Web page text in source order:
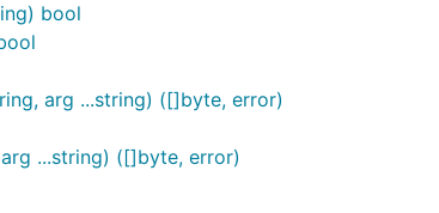
bool
arg ...string) ([]byte, error)
...string) ([]byte, error)